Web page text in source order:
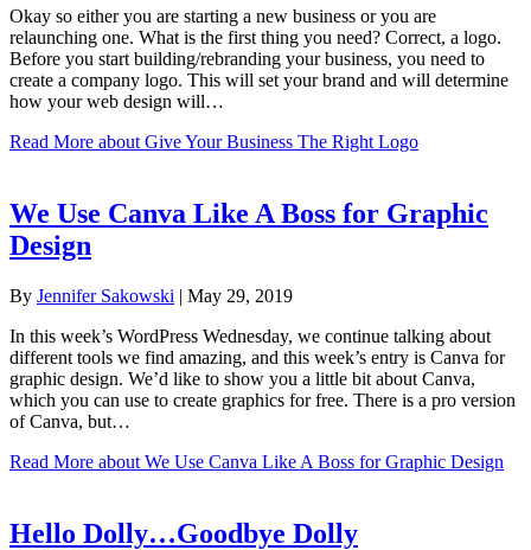
Okay so either you are starting a new business or you are
relaunching one. What is the first thing you need? Correct, a logo.
Before you start building/rebranding your business, you need to
create a company logo. This will set your brand and will determine
how your web design will…
Read More about Give Your Business The Right Logo
We Use Canva Like A Boss for Graphic
Design
By Jennifer Sakowski | May 29, 2019
In this week’s WordPress Wednesday, we continue talking about
different tools we find amazing, and this week’s entry is Canva for
graphic design. We’d like to show you a little bit about Canva,
which you can use to create graphics for free. There is a pro version
of Canva, but…
Read More about We Use Canva Like A Boss for Graphic Design
Hello Dolly…Goodbye Dolly